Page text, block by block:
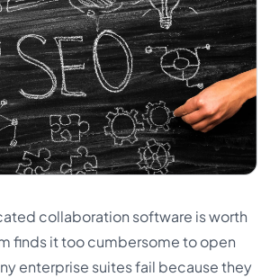
collaboration software is worth
finds it too cumbersome to open
enterprise suites fail because they